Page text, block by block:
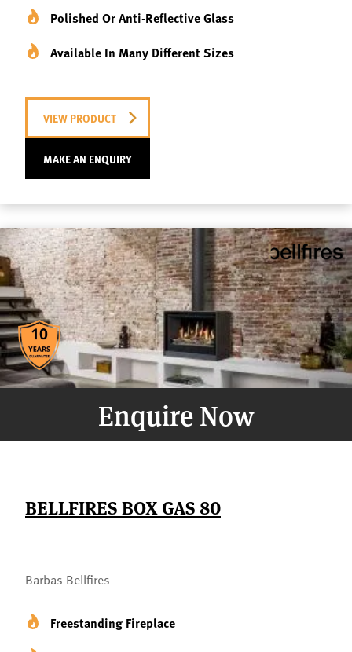
Polished Or Anti-Reflective Glass
Available In Many Different Sizes
VIEW PRODUCT
MAKE AN ENQUIRY
Enquire Now
BELLFIRES BOX GAS 80
Barbas Bellfires
Freestanding Fireplace